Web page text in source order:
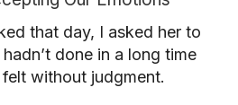
that day, I asked her to
done in a long time
without judgment.